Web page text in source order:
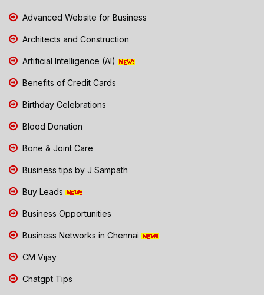
Advanced Website for Business
Architects and Construction
Artificial Intelligence (AI)
Benefits of Credit Cards
Birthday Celebrations
Blood Donation
Bone & Joint Care
Business tips by J Sampath
Buy Leads
Business Opportunities
Business Networks in Chennai
CM Vijay
Chatgpt Tips